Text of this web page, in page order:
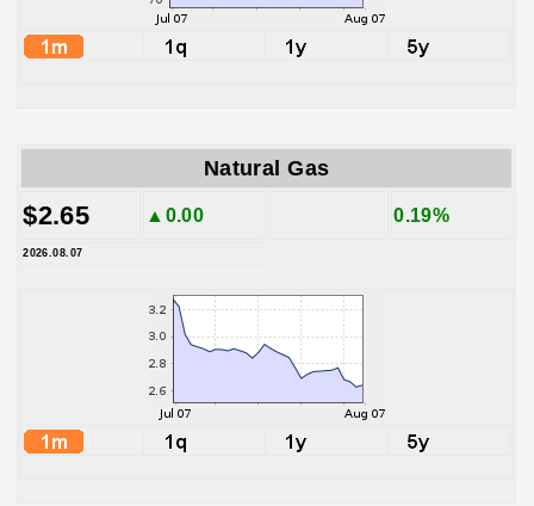
Natural Gas
$2.65 ▲0.00 0.19%
2026.08.07